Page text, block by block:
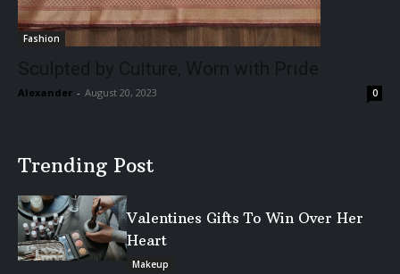
Fashion
Sculpted by Culture, Worn with Pride
Alexander - August 20, 2023 0
Trending Post
Valentines Gifts To Win Over Her
Heart
Makeup